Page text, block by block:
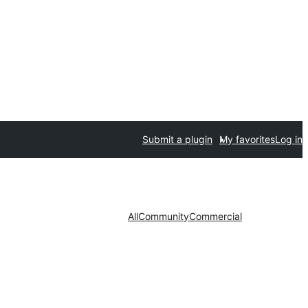
Submit a plugin My favoritesLog in
AllCommunityCommercial